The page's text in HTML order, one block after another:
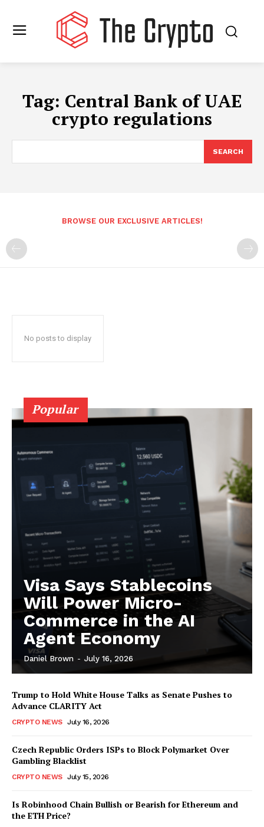
Tag: Central Bank of UAE
crypto regulations
SEARCH
BROWSE OUR EXCLUSIVE ARTICLES!
No posts to display
Popular
Visa Says Stablecoins
Will Power Micro-
Commerce in the AI
Agent Economy
Daniel Brown - July 16, 2026
Trump to Hold White House Talks as Senate Pushes to
Advance CLARITY Act
CRYPTO NEWS July 16, 2026
Czech Republic Orders ISPs to Block Polymarket Over
Gambling Blacklist
CRYPTO NEWS July 15, 2026
Is Robinhood Chain Bullish or Bearish for Ethereum and
the ETH Price?